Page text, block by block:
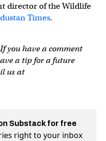
director of the Wildlife
Times.
you have a comment
a tip for a future
us at
Substack for free
right to your inbox